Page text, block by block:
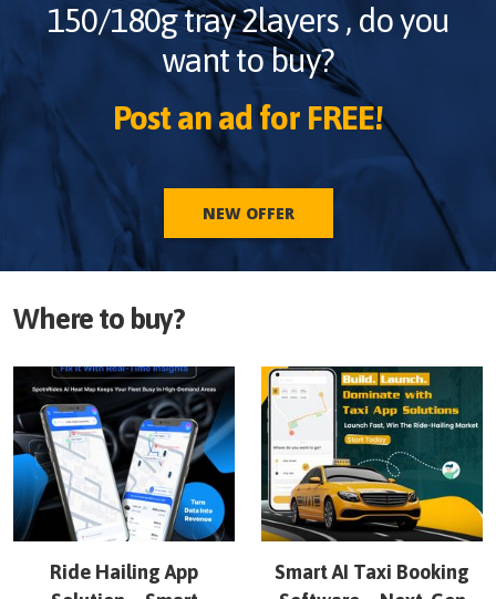
150/180g tray 2layers, do you
want to buy?
Post an ad for FREE!
NEW OFFER
Where to buy?
Ride Hailing App
Smart AI Taxi Booking